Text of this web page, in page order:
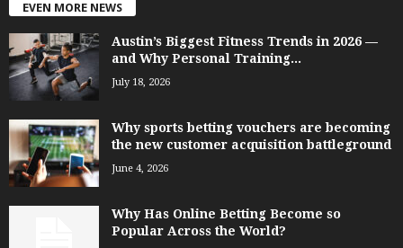
EVEN MORE NEWS
Austin’s Biggest Fitness Trends in 2026 —
and Why Personal Training...
July 18, 2026
Why sports betting vouchers are becoming
the new customer acquisition battleground
June 4, 2026
Why Has Online Betting Become so
Popular Across the World?